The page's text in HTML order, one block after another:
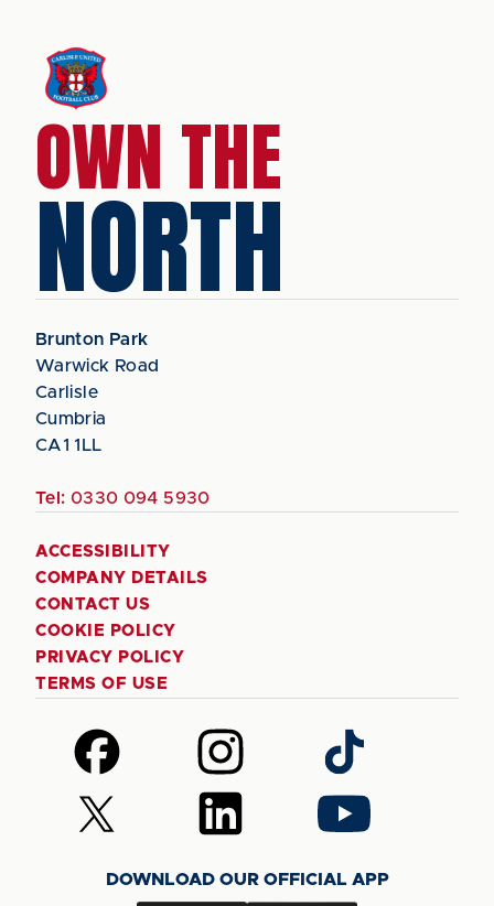
OWN THE
NORTH
Brunton Park
Warwick Road
Carlisle
Cumbria
CA1 1LL
Tel: 0330 094 5930
ACCESSIBILITY
COMPANY DETAILS
CONTACT US
COOKIE POLICY
PRIVACY POLICY
TERMS OF USE
Follow
us
on
Facebook
Follow
us
on
Instagram
Follow
us
on
TikTok
Follow
us
Follow
us
LinkedIn
Follow
us
YouTube
DOWNLOAD OUR OFFICIAL APP